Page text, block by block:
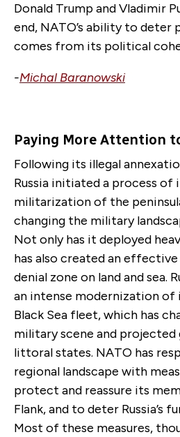
Donald Trump and Vladimir
end, NATO’s ability to deter
comes from its political
-Michal Baranowski
Paying More Attention
Following its illegal
Russia initiated a process of
militarization of the
changing the military
Not only has it deployed
has also created an
denial zone on land and sea.
an intense modernization of
Black Sea fleet, which has
military scene and
littoral states. NATO has
regional landscape with
protect and reassure its
Flank, and to deter Russia’s
Most of these measures,